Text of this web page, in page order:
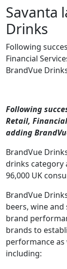
Savanta
Drinks
Following
Financial
BrandVue
Following
Retail,
adding
BrandVue
drinks category
96,000 UK
BrandVue
beers, wine
brand
brands to
performance
including: